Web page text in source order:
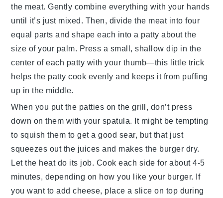
the meat. Gently combine everything with your hands
until it’s just mixed. Then, divide the meat into four
equal parts and shape each into a patty about the
size of your palm. Press a small, shallow dip in the
center of each patty with your thumb—this little trick
helps the patty cook evenly and keeps it from puffing
up in the middle.
When you put the patties on the grill, don’t press
down on them with your spatula. It might be tempting
to squish them to get a good sear, but that just
squeezes out the juices and makes the burger dry.
Let the heat do its job. Cook each side for about 4-5
minutes, depending on how you like your burger. If
you want to addcheese, place a slice on top during